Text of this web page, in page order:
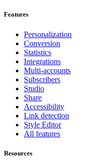
Features
Personalization
Conversion
Statistics
Integrations
Multi-accounts
Subscribers
Studio
Share
Accessibility
Link detection
Style Editor
All features
Resources